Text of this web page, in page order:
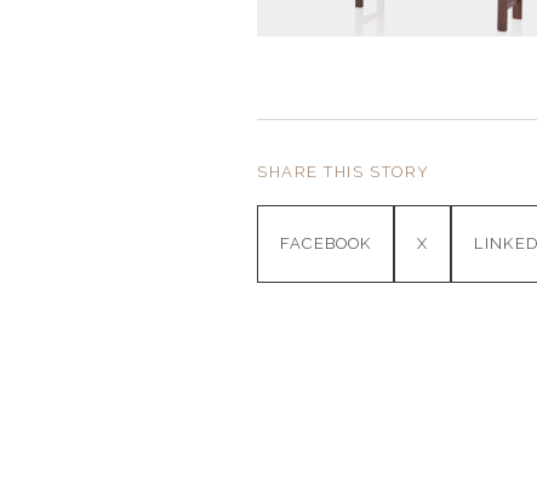
SHARE THIS STORY
FACEBOOK X